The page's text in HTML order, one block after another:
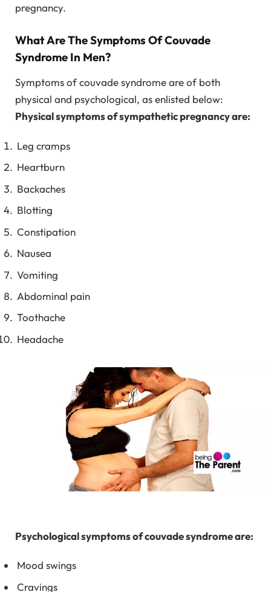
pregnancy.
What Are The Symptoms Of Couvade
Syndrome In Men?
Symptoms of couvade syndrome are of both
physical and psychological, as enlisted below:
Physical symptoms of sympathetic pregnancy are:
Leg cramps
Heartburn
Backaches
Blotting
Constipation
Nausea
Vomiting
Abdominal pain
Toothache
Headache
Psychological symptoms of couvade syndrome are:
Mood swings
Cravings